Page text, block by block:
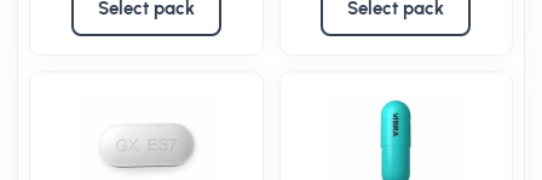
Select pack Select pack